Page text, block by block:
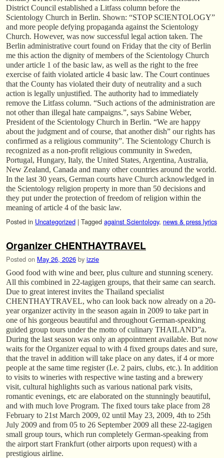
District Council established a Litfass column before the
Scientology Church in Berlin. Shown: “STOP SCIENTOLOGY”
and more people defying propaganda against the Scientology
Church. However, was now successful legal action taken. The
Berlin administrative court found on Friday that the city of Berlin
me this action the dignity of members of the Scientology Church
under article 1 of the basic law, as well as the right to the free
exercise of faith violated article 4 basic law. The Court continues
that the County has violated their duty of neutrality and a such
action is legally unjustified. The authority had to immediately
remove the Litfass column. “Such actions of the administration are
not other than illegal hate campaigns.”, says Sabine Weber,
President of the Scientology Church in Berlin. “We are happy
about the judgment and of course, that another dish” our rights has
confirmed as a religious community”. The Scientology Church is
recognized as a non-profit religious community in Sweden,
Portugal, Hungary, Italy, the United States, Argentina, Australia,
New Zealand, Canada and many other countries around the world.
In the last 30 years, German courts have Church acknowledged in
the Scientology religion property in more than 50 decisions and
they put under the protection of freedom of religion within the
meaning of article 4 of the basic law.
Posted in Uncategorized | Tagged against Scientology, news & press lyrics
Organizer CHENTHAYTRAVEL
Posted on May 26, 2026 by izzie
Good food with wine and beer, plus culture and stunning scenery.
All this combined in 22-tagigen groups, that their same can search.
Due to great interest invites the Thailand specialist
CHENTHAYTRAVEL, who can look back now already on a 20-
year organizer activity in the season again in 2009 to take part in
one of his gorgeous beautiful and throughout German-speaking
guided group tours under the motto of culinary THAILAND”a.
During the last season was only an appointment available. But now
waits for the Organizer equal to with 4 fixed groups dates and sure,
that the travel in addition will take place on any dates, if 4 or more
people at the same time register (I.e. 2 pairs, clubs, etc.). In addition
to visits to wineries with respective wine tasting and a brewery
visit, cultural highlights such as various national park visits,
romantic evenings, etc are elaborated on the stunningly beautiful,
and with much love Program. The fixed tours take place from 28
February to 21st March 2009, 02 until May 23, 2009, 4th to 25th
July 2009 and from 05 to 26 September 2009 all these 22-tagigen
small group tours, which run completely German-speaking from
the airport start Frankfurt (other airports upon request) with a
prestigious airline.